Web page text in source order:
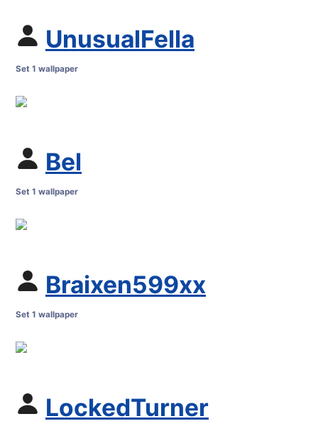
UnusualFella
Set 1 wallpaper
Bel
Set 1 wallpaper
Braixen599xx
Set 1 wallpaper
LockedTurner